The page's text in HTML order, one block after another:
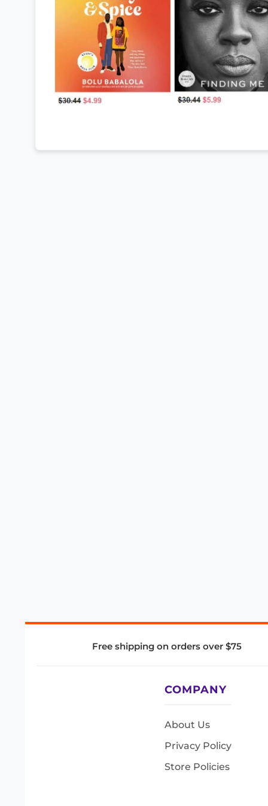
Free shipping on orders over $75
COMPANY
About Us
Privacy Policy
Store Policies